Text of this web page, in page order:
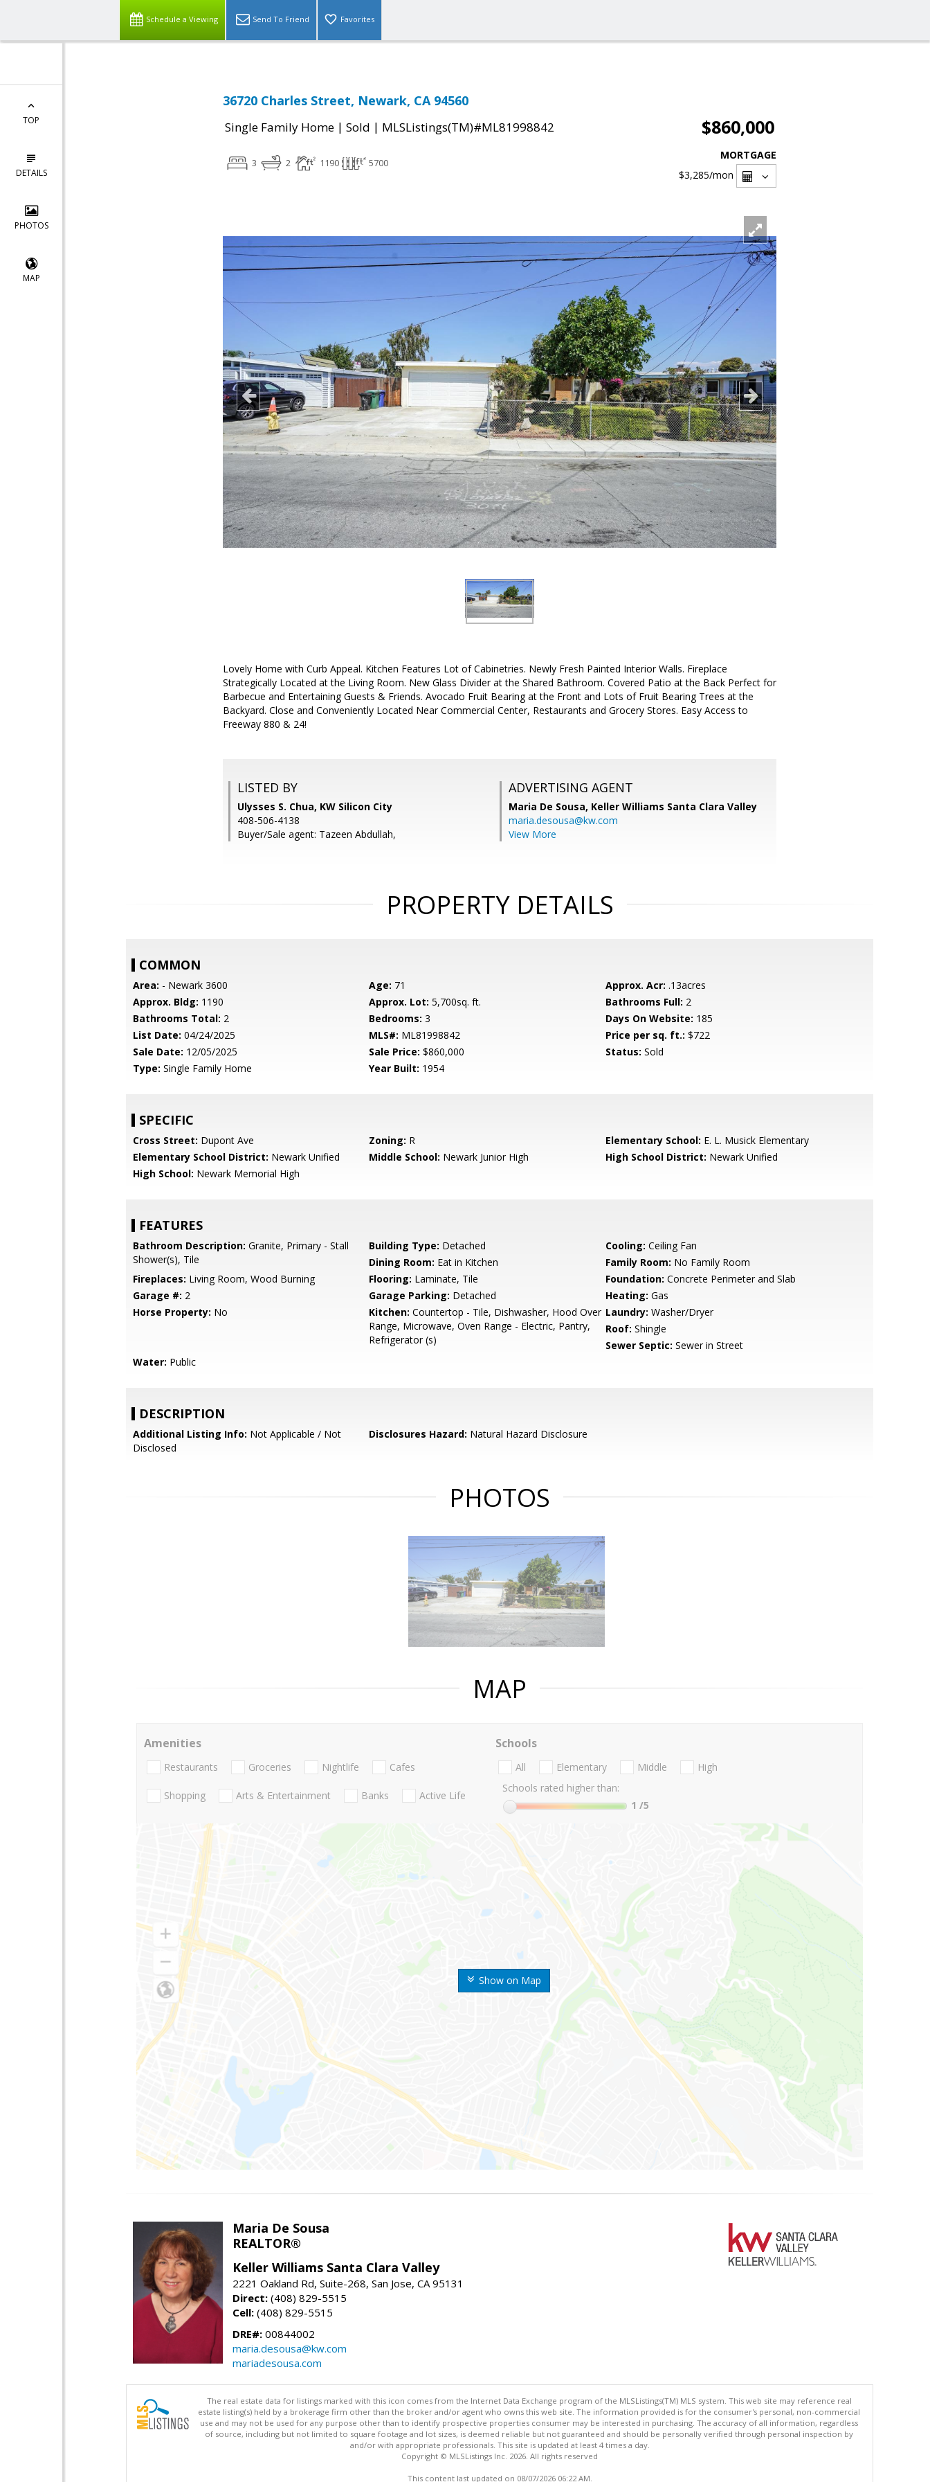
Schedule a Viewing Send To Friend Favorites
TOP
DETAILS
PHOTOS
MAP
36720 Charles Street, Newark, CA 94560
Single Family Home | Sold | MLSListings(TM)#ML81998842 $860,000
3 2 1190 5700
MORTGAGE
$3,285/mon
Lovely Home with Curb Appeal. Kitchen Features Lot of Cabinetries. Newly Fresh Painted Interior Walls. Fireplace
Strategically Located at the Living Room. New Glass Divider at the Shared Bathroom. Covered Patio at the Back Perfect for
Barbecue and Entertaining Guests & Friends. Avocado Fruit Bearing at the Front and Lots of Fruit Bearing Trees at the
Backyard. Close and Conveniently Located Near Commercial Center, Restaurants and Grocery Stores. Easy Access to
Freeway 880 & 24!
LISTED BY
Ulysses S. Chua, KW Silicon City
408-506-4138
Buyer/Sale agent: Tazeen Abdullah,
ADVERTISING AGENT
Maria De Sousa, Keller Williams Santa Clara Valley
maria.desousa@kw.com
View More
PROPERTY DETAILS
COMMON
Area: - Newark 3600 Age: 71 Approx. Acr: .13acres
Approx. Bldg: 1190 Approx. Lot: 5,700sq. ft. Bathrooms Full: 2
Bathrooms Total: 2 Bedrooms: 3 Days On Website: 185
List Date: 04/24/2025 MLS#: ML81998842 Price per sq. ft.: $722
Sale Date: 12/05/2025 Sale Price: $860,000 Status: Sold
Type: Single Family Home Year Built: 1954
SPECIFIC
Cross Street: Dupont Ave Zoning: R Elementary School: E. L. Musick Elementary
Elementary School District: Newark Unified Middle School: Newark Junior High High School District: Newark Unified
High School: Newark Memorial High
FEATURES
Bathroom Description: Granite, Primary - Stall
Shower(s), Tile
Building Type: Detached Cooling: Ceiling Fan
Dining Room: Eat in Kitchen Family Room: No Family Room
Fireplaces: Living Room, Wood Burning Flooring: Laminate, Tile Foundation: Concrete Perimeter and Slab
Garage #: 2 Garage Parking: Detached Heating: Gas
Horse Property: No Kitchen: Countertop - Tile, Dishwasher, Hood Over
Range, Microwave, Oven Range - Electric, Pantry,
Refrigerator (s)
Laundry: Washer/Dryer
Roof: Shingle
Sewer Septic: Sewer in Street
Water: Public
DESCRIPTION
Additional Listing Info: Not Applicable / Not
Disclosed
Disclosures Hazard: Natural Hazard Disclosure
PHOTOS
MAP
Show on Map
Amenities
Restaurants Groceries Nightlife Cafes
Shopping Arts & Entertainment Banks Active Life
Schools
All Elementary Middle
High
Schools rated higher than:
1 /5
Maria De Sousa
REALTOR®
Keller Williams Santa Clara Valley
2221 Oakland Rd, Suite-268, San Jose, CA 95131
Direct: (408) 829-5515
Cell: (408) 829-5515
DRE#: 00844002
maria.desousa@kw.com
mariadesousa.com
The real estate data for listings marked with this icon comes from the Internet Data Exchange program of the MLSListings(TM) MLS system. This web site may reference real
estate listing(s) held by a brokerage firm other than the broker and/or agent who owns this web site. The information provided is for the consumer's personal, non-commercial
use and may not be used for any purpose other than to identify prospective properties consumer may be interested in purchasing. The accuracy of all information, regardless
of source, including but not limited to square footage and lot sizes, is deemed reliable but not guaranteed and should be personally verified through personal inspection by
and/or with appropriate professionals. This site is updated at least 4 times a day.
Copyright © MLSListings Inc. 2026. All rights reserved
This content last updated on 08/07/2026 06:22 AM.